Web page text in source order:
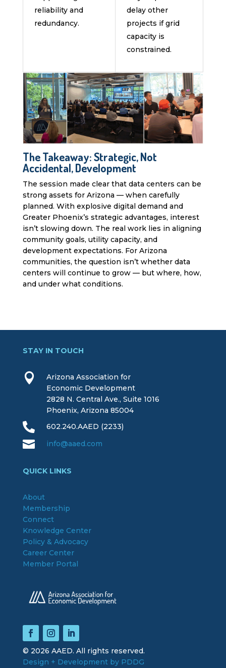
reliability and
redundancy.
delay other
projects if grid
capacity is
constrained.
The Takeaway: Strategic, Not
Accidental, Development
The session made clear that data centers can be
strong assets for Arizona — when carefully
planned. With explosive digital demand and
Greater Phoenix’s strategic advantages, interest
isn’t slowing down. The real work lies in aligning
community goals, utility capacity, and
development expectations. For Arizona
communities, the question isn’t whether data
centers will continue to grow — but where, how,
and under what conditions.
STAY IN TOUCH

Arizona Association for
Economic Development
2828 N. Central Ave., Suite 1016
Phoenix, Arizona 85004
 602.240.AAED (2233)
 info@aaed.com
QUICK LINKS
About
Membership
Connect
Knowledge Center
Policy & Advocacy
Career Center
Member Portal
© 2026 AAED. All rights reserved.
Design + Development by PDDG